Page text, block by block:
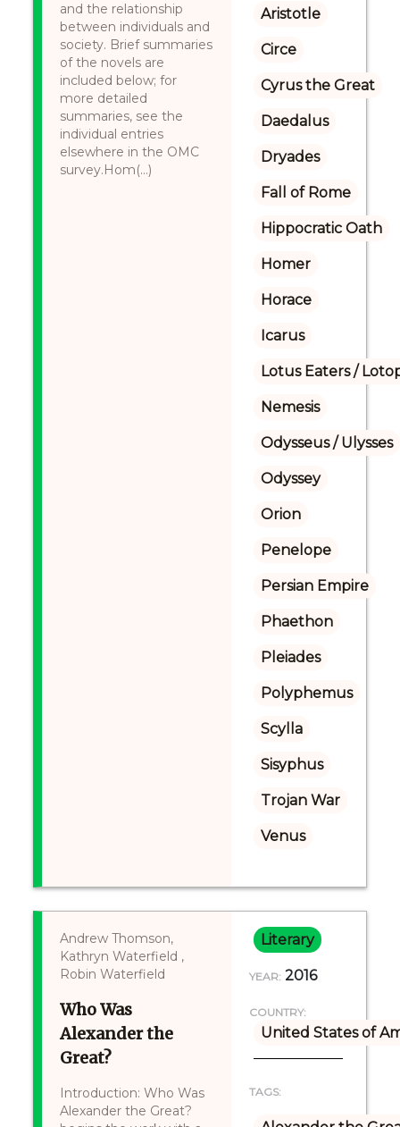
and the relationship
between individuals and
society. Brief summaries
of the novels are
included below; for
more detailed
summaries, see the
individual entries
elsewhere in the OMC
survey.Hom(...)
Aristotle
Circe
Cyrus the Great
Daedalus
Dryades
Fall of Rome
Hippocratic Oath
Homer
Horace
Icarus
Lotus Eaters /
Nemesis
Odysseus / Ulysses
Odyssey
Orion
Penelope
Persian Empire
Phaethon
Pleiades
Polyphemus
Scylla
Sisyphus
Trojan War
Venus
Andrew Thomson,
Kathryn Waterfield ,
Robin Waterfield
Who Was
Alexander the
Great?
Introduction: Who Was
Alexander the Great?
Literary
YEAR: 2016
COUNTRY:
United States of
TAGS: